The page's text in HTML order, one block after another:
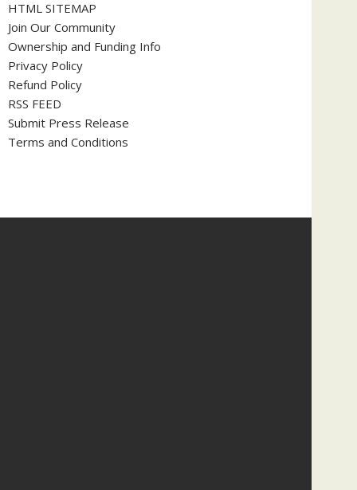
HTML SITEMAP
Join Our Community
Ownership and Funding Info
Privacy Policy
Refund Policy
RSS FEED
Submit Press Release
Terms and Conditions